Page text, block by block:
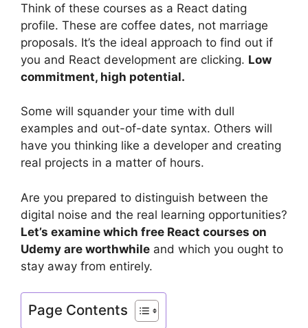
Think of these courses as a React dating
profile. These are coffee dates, not marriage
proposals. It’s the ideal approach to find out if
you and React development are clicking. Low
commitment, high potential.
Some will squander your time with dull
examples and out-of-date syntax. Others will
have you thinking like a developer and creating
real projects in a matter of hours.
Are you prepared to distinguish between the
digital noise and the real learning opportunities?
Let’s examine which free React courses on
Udemy are worthwhile and which you ought to
stay away from entirely.
Page Contents